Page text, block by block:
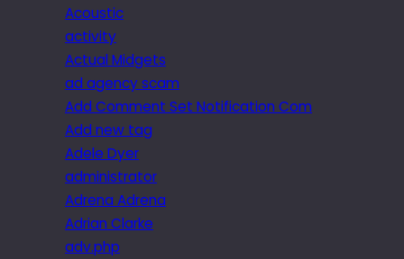
Acoustic
activity
Actual Midgets
ad agency scam
Add Comment Set Notification Com
Add new tag
Adele Dyer
administrator
Adrena Adrena
Adrian Clarke
adv.php